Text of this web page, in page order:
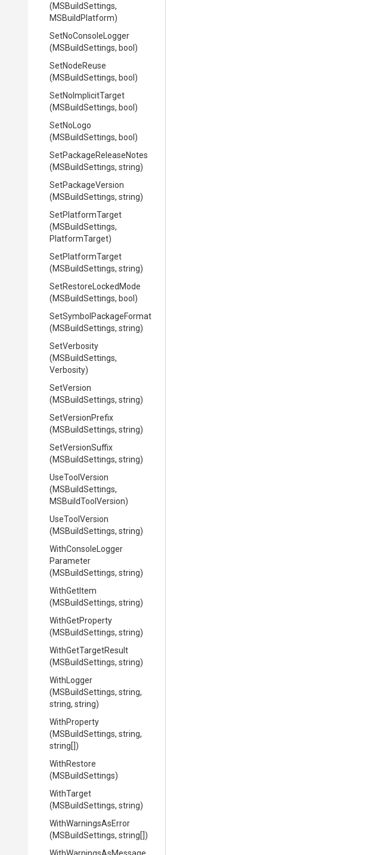
(MSBuildSettings,
MSBuildPlatform)
SetNoConsoleLogger
(MSBuildSettings, bool)
SetNodeReuse
(MSBuildSettings, bool)
SetNoImplicitTarget
(MSBuildSettings, bool)
SetNoLogo
(MSBuildSettings, bool)
SetPackageReleaseNotes
(MSBuildSettings, string)
SetPackageVersion
(MSBuildSettings, string)
SetPlatformTarget
(MSBuildSettings,
PlatformTarget)
SetPlatformTarget
(MSBuildSettings, string)
SetRestoreLockedMode
(MSBuildSettings, bool)
SetSymbol PackageFormat
(MSBuildSettings, string)
SetVerbosity
(MSBuildSettings,
Verbosity)
SetVersion
(MSBuildSettings, string)
SetVersionPrefix
(MSBuildSettings, string)
SetVersionSuffix
(MSBuildSettings, string)
UseToolVersion
(MSBuildSettings,
MSBuildToolVersion)
UseToolVersion
(MSBuildSettings, string)
WithConsole Logger
Parameter
(MSBuildSettings, string)
WithGetItem
(MSBuildSettings, string)
WithGetProperty
(MSBuildSettings, string)
WithGetTargetResult
(MSBuildSettings, string)
WithLogger
(MSBuildSettings, string,
string, string)
WithProperty
(MSBuildSettings, string,
string[])
WithRestore
(MSBuildSettings)
WithTarget
(MSBuildSettings, string)
WithWarningsAsError
(MSBuildSettings, string[])